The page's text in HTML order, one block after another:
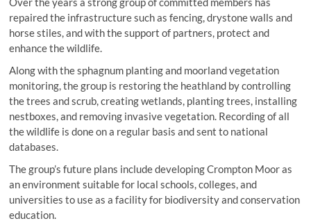
repaired the infrastructure such as fencing, drystone walls and
horse stiles, and with the support of partners, protect and
enhance the wildlife.
Along with the sphagnum planting and moorland vegetation
monitoring, the group is restoring the heathland by controlling
the trees and scrub, creating wetlands, planting trees, installing
nestboxes, and removing invasive vegetation. Recording of all
the wildlife is done on a regular basis and sent to national
databases.
The group’s future plans include developing Crompton Moor as
an environment suitable for local schools, colleges, and
universities to use as a facility for biodiversity and conservation
education.